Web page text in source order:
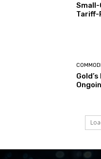
Small-
Tariff-